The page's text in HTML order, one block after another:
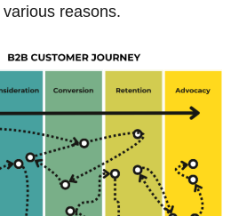
reasons.